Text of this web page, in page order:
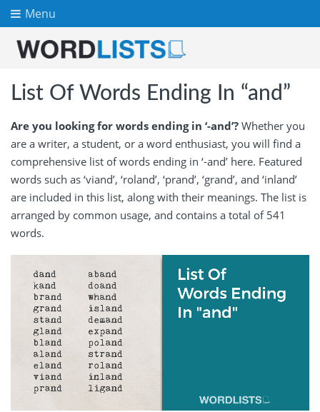
Menu
List Of Words Ending In “and”
Are you looking for words ending in ‘-and’? Whether you
are a writer, a student, or a word enthusiast, you will find a
comprehensive list of words ending in ‘-and’ here. Featured
words such as ‘viand’, ‘roland’, ‘prand’, ‘grand’, and ‘inland’
are included in this list, along with their meanings. The list is
arranged by common usage, and contains a total of 541
words.